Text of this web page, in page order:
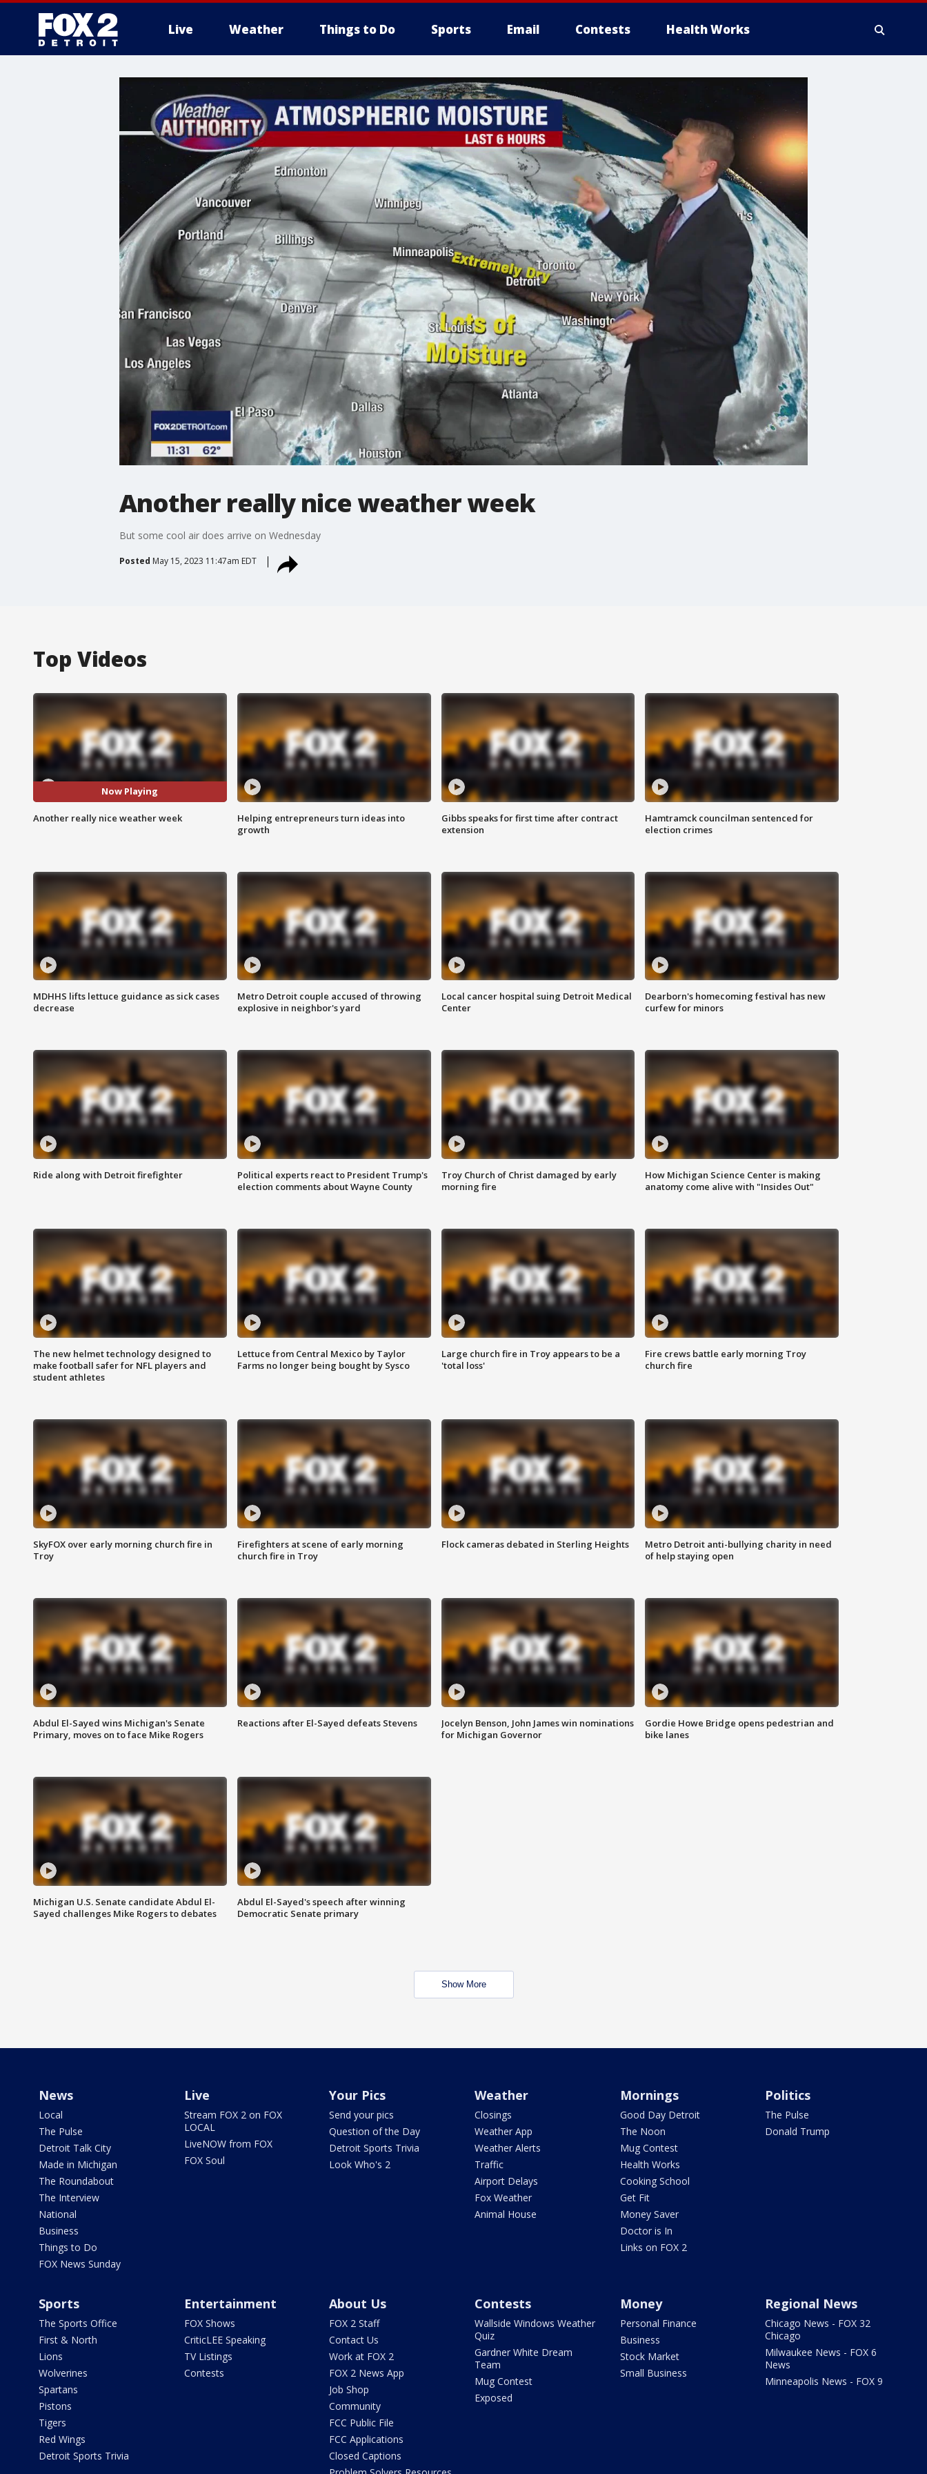
Live Weather Things to Do Sports Email Contests Health Works
Another really nice weather week
But some cool air does arrive on Wednesday
Posted May 15, 2023 11:47am EDT
Top Videos
Now Playing
Another really nice weather week
Helping entrepreneurs turn ideas into
growth
Gibbs speaks for first time after contract
extension
Hamtramck councilman sentenced for
election crimes
MDHHS lifts lettuce guidance as sick cases
decrease
Metro Detroit couple accused of throwing
explosive in neighbor's yard
Local cancer hospital suing Detroit Medical
Center
Dearborn's homecoming festival has new
curfew for minors
Ride along with Detroit firefighter
Political experts react to President Trump's
election comments about Wayne County
Troy Church of Christ damaged by early
morning fire
How Michigan Science Center is making
anatomy come alive with "Insides Out"
The new helmet technology designed to
make football safer for NFL players and
student athletes
Lettuce from Central Mexico by Taylor
Farms no longer being bought by Sysco
Large church fire in Troy appears to be a
'total loss'
Fire crews battle early morning Troy
church fire
SkyFOX over early morning church fire in
Troy
Firefighters at scene of early morning
church fire in Troy
Flock cameras debated in Sterling Heights
Metro Detroit anti-bullying charity in need
of help staying open
Abdul El-Sayed wins Michigan's Senate
Primary, moves on to face Mike Rogers
Reactions after El-Sayed defeats Stevens
Jocelyn Benson, John James win nominations
for Michigan Governor
Gordie Howe Bridge opens pedestrian and
bike lanes
Michigan U.S. Senate candidate Abdul El-
Sayed challenges Mike Rogers to debates
Abdul El-Sayed's speech after winning
Democratic Senate primary
Show More
News
Local
The Pulse
Detroit Talk City
Made in Michigan
The Roundabout
The Interview
National
Business
Things to Do
FOX News Sunday
Live
Stream FOX 2 on FOX
LOCAL
LiveNOW from FOX
FOX Soul
Your Pics
Send your pics
Question of the Day
Detroit Sports Trivia
Look Who's 2
Weather
Closings
Weather App
Weather Alerts
Traffic
Airport Delays
Fox Weather
Animal House
Mornings
Good Day Detroit
The Noon
Mug Contest
Health Works
Cooking School
Get Fit
Money Saver
Doctor is In
Links on FOX 2
Politics
The Pulse
Donald Trump
Sports
The Sports Office
First & North
Lions
Wolverines
Spartans
Pistons
Tigers
Red Wings
Detroit Sports Trivia
Entertainment
FOX Shows
CriticLEE Speaking
TV Listings
Contests
About Us
FOX 2 Staff
Contact Us
Work at FOX 2
FOX 2 News App
Job Shop
Community
FCC Public File
FCC Applications
Closed Captions
Contests
Wallside Windows Weather
Quiz
Gardner White Dream
Team
Mug Contest
Exposed
Money
Personal Finance
Business
Stock Market
Small Business
Regional News
Chicago News - FOX 32
Chicago
Milwaukee News - FOX 6
News
Minneapolis News - FOX 9